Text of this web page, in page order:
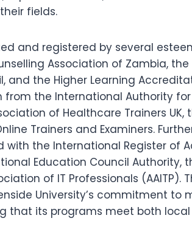
fields.
and registered by several
Association of Zambia,
and the Higher Learning
from the International Authority
of Healthcare Trainers UK,
Trainers and Examiners.
with the International Register of
Education Council Authority,
of IT Professionals (AAITP).
University’s commitment to
that its programs meet both